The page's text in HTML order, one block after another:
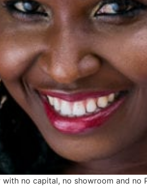
no capital, no showroom and no